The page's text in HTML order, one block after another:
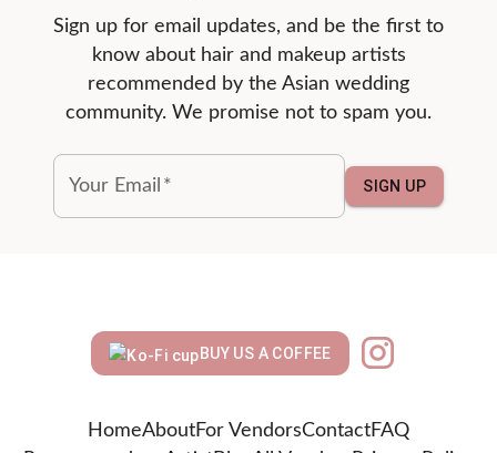
Sign up for email updates, and be the first to
know about hair and makeup artists
recommended by the Asian wedding
community. We promise not to spam you.
Your Email * SIGN UP
BUY US A COFFEE
HomeAboutFor VendorsContactFAQ